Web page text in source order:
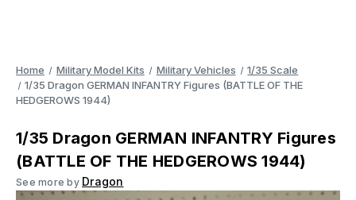
Home Military Model Kits Military Vehicles
1/35 Scale
1/35 Dragon GERMAN INFANTRY Figures (BATTLE OF THE
HEDGEROWS 1944)
1/35 Dragon GERMAN INFANTRY Figures
(BATTLE OF THE HEDGEROWS 1944)
See more by Dragon